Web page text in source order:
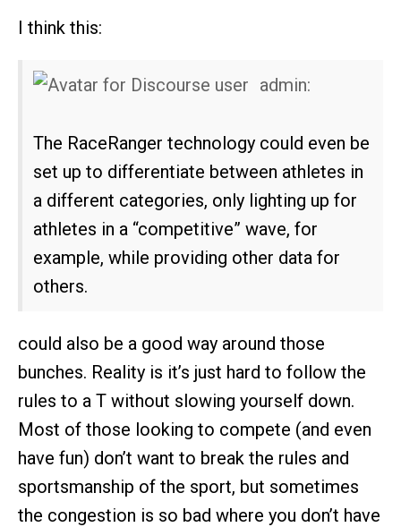
I think this:
admin:
The RaceRanger technology could even be
set up to differentiate between athletes in
a different categories, only lighting up for
athletes in a “competitive” wave, for
example, while providing other data for
others.
could also be a good way around those
bunches. Reality is it’s just hard to follow the
rules to a T without slowing yourself down.
Most of those looking to compete (and even
have fun) don’t want to break the rules and
sportsmanship of the sport, but sometimes
the congestion is so bad where you don’t have